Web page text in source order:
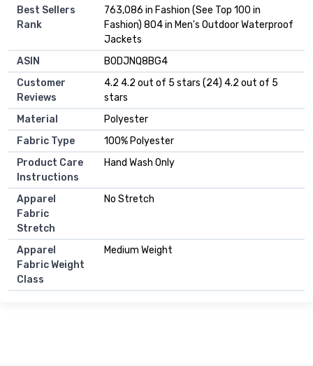
Best Sellers
Rank
763,086 in Fashion (See Top 100 in
Fashion) 804 in Men's Outdoor Waterproof
Jackets
ASIN
B0DJNQ8BG4
Customer
Reviews
4.2 4.2 out of 5 stars (24) 4.2 out of 5
stars
Material
Polyester
Fabric Type
100% Polyester
Product Care
Instructions
Hand Wash Only
Apparel
Fabric
Stretch
No Stretch
Apparel
Fabric Weight
Class
Medium Weight